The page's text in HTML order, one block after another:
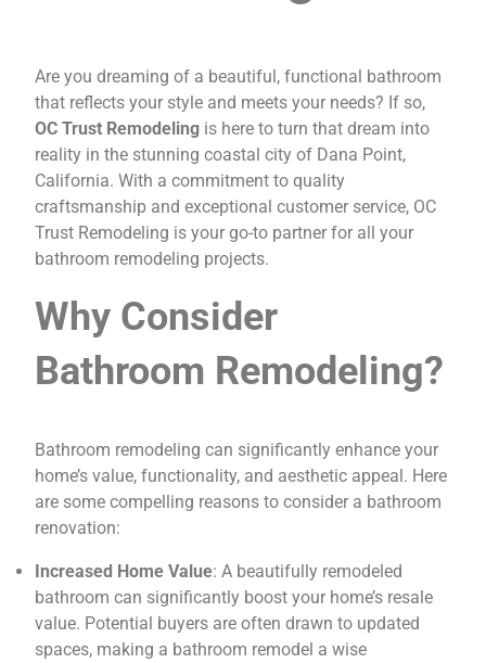
Are you dreaming of a beautiful, functional bathroom
that reflects your style and meets your needs? If so,
OC Trust Remodeling is here to turn that dream into
reality in the stunning coastal city of Dana Point,
California. With a commitment to quality
craftsmanship and exceptional customer service, OC
Trust Remodeling is your go-to partner for all your
bathroom remodeling projects.
Why Consider
Bathroom Remodeling?
Bathroom remodeling can significantly enhance your
home’s value, functionality, and aesthetic appeal. Here
are some compelling reasons to consider a bathroom
renovation:
Increased Home Value: A beautifully remodeled
bathroom can significantly boost your home’s resale
value. Potential buyers are often drawn to updated
spaces, making a bathroom remodel a wise